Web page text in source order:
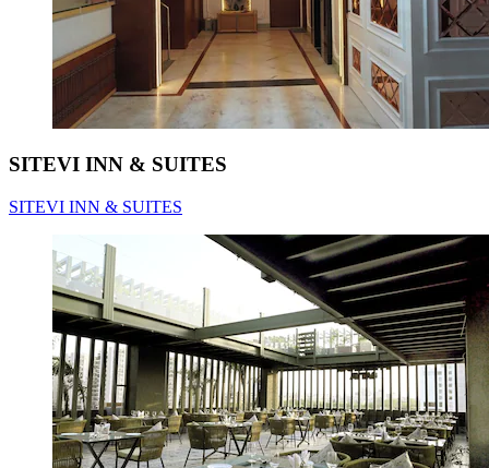
SITEVI INN & SUITES
SITEVI INN & SUITES